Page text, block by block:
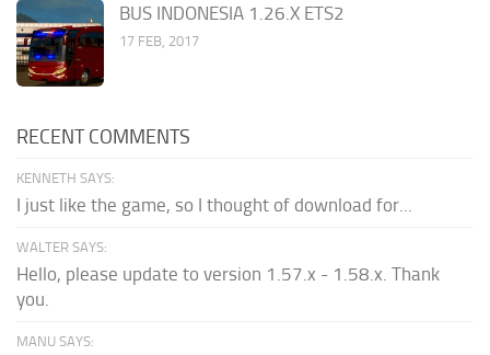
BUS INDONESIA 1.26.X ETS2
17 FEB, 2017
RECENT COMMENTS
KENNETH SAYS:
I just like the game, so I thought of download for...
WALTER SAYS:
Hello, please update to version 1.57.x - 1.58.x. Thank
you.
MANU SAYS: